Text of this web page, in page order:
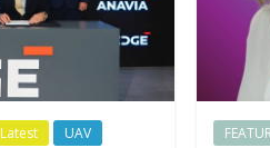
Latest UAV